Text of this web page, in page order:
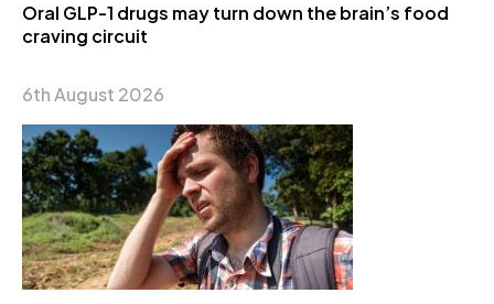
Oral GLP-1 drugs may turn down the brain’s food
craving circuit
6th August 2026